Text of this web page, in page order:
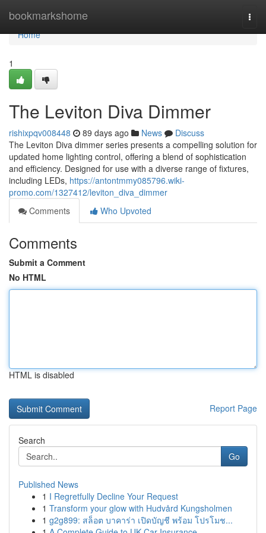
bookmarkshome
Home
Home
1
The Leviton Diva Dimmer
rishixpqv008448 89 days ago News
Discuss
The Leviton Diva dimmer series presents a compelling solution for
updated home lighting control, offering a blend of sophistication
and efficiency. Designed for use with a diverse range of fixtures,
including LEDs, https://antontmmy085796.wiki-
promo.com/1327412/leviton_diva_dimmer
Comments
Who Upvoted
Comments
Submit a Comment
No HTML
HTML is disabled
Report Page
Search
Go
Published News
1 I Regretfully Decline Your Request
1 Transform your glow with Hudvård Kungsholmen
1 g2g899: สล็อต บาคาร่า เปิดบัญชี พร้อม โปรโมช...